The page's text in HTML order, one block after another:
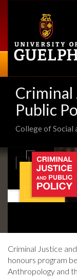
Criminal
Public
College of Social
Slideshow
Banners
Criminal Justice
honours program
Anthropology and